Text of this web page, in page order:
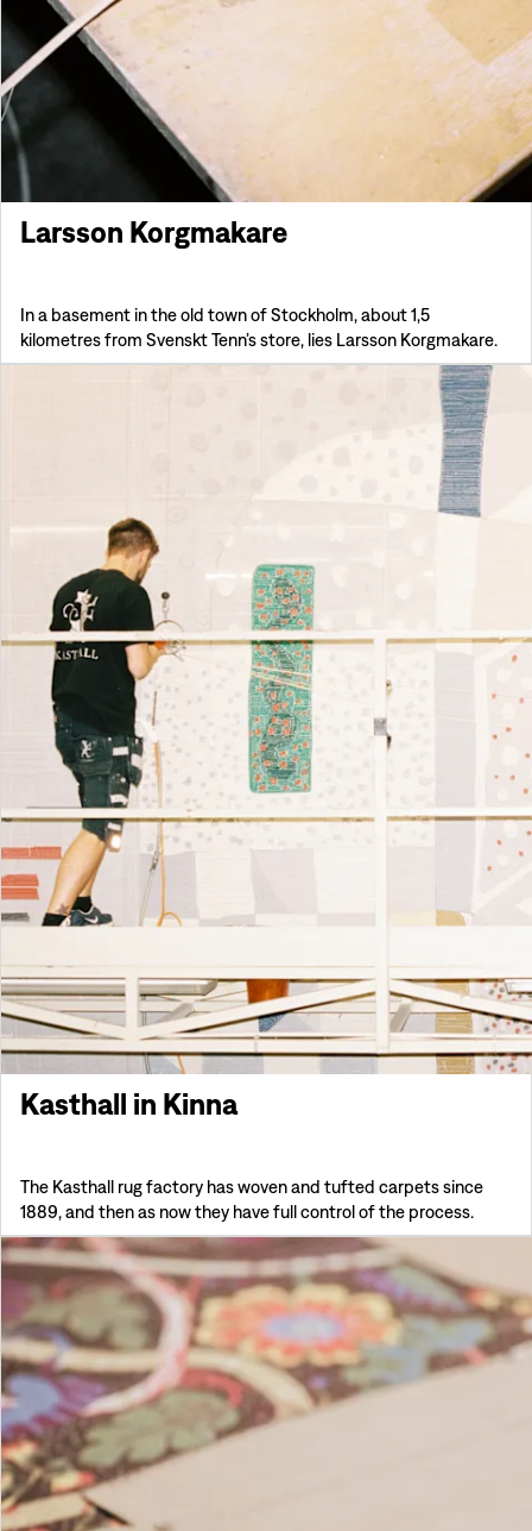
Larsson Korgmakare
In a basement in the old town of Stockholm, about 1,5
kilometres from Svenskt Tenn’s store, lies Larsson Korgmakare.
Kasthall in Kinna
The Kasthall rug factory has woven and tufted carpets since
1889, and then as now they have full control of the process.